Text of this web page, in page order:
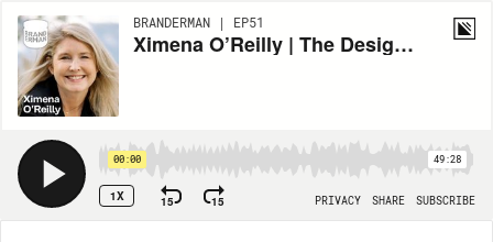
BRANDERMAN | EP51
Ximena O’Reilly | The Design Translator | E51
00:00 49:28
1X 15 15 PRIVACY SHARE SUBSCRIBE